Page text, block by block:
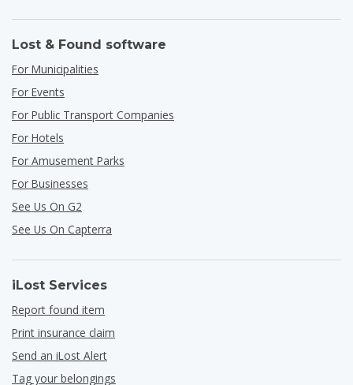
Lost & Found software
For Municipalities
For Events
For Public Transport Companies
For Hotels
For Amusement Parks
For Businesses
See Us On G2
See Us On Capterra
iLost Services
Report found item
Print insurance claim
Send an iLost Alert
Tag your belongings